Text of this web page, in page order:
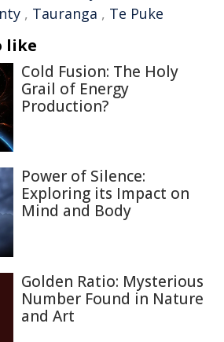
, Tauranga , Te Puke
like
Cold Fusion: The Holy
Grail of Energy
Production?
Power of Silence:
Exploring its Impact on
Mind and Body
Golden Ratio: Mysterious
Number Found in Nature
and Art